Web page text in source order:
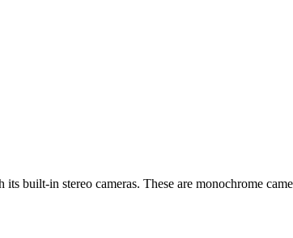
built-in stereo cameras. These are monochrome